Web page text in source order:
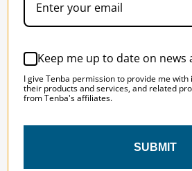
DESIGNED FOR
AND LONGER
bag for photographers, filmmakers
Keep me up to date on news
I give Tenba permission to provide me
their products and services, and related
from Tenba's affiliates.
SUBMIT